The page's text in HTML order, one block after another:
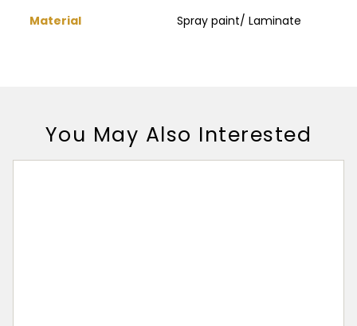
Material
Spray paint/ Laminate
You May Also Interested